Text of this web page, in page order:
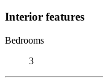
Interior features
Bedrooms
3